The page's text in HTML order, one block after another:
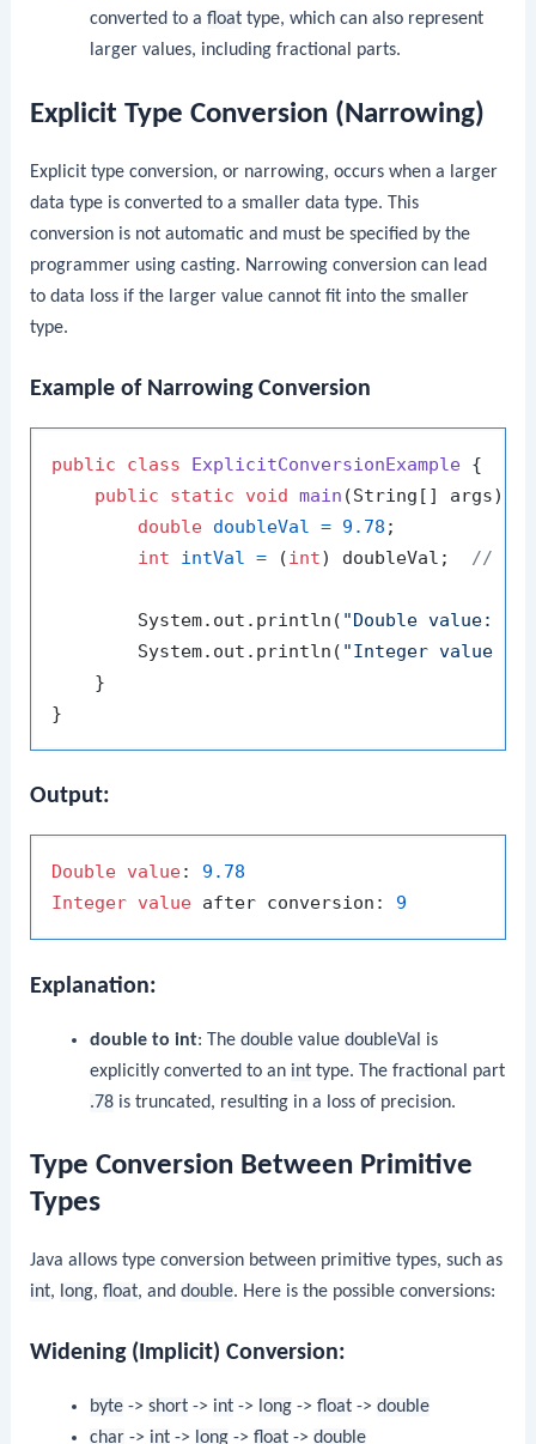
converted to a floattype, which can also represent
larger values, including fractional parts.
Explicit Type Conversion (Narrowing)
Explicit type conversion, or narrowing, occurs when a larger
data type is converted to a smaller data type. This
conversion is not automatic and must be specified by the
programmer using casting. Narrowing conversion can lead
to data loss if the larger value cannot fit into the smaller
type.
Example of Narrowing Conversion
public class ExplicitConversionExample {
public
static void main (String[] args)
double doubleVal = 9.78 ;
int
intVal = (int) doubleVal; //
        System.out.println(
"Double value: "
        System.out.println(
"Integer value
    }
Output:
Double value: 9.78
Integer value after conversion: 9
Explanation:
double to int: The doublevalue doubleVal
is
explicitly converted to an inttype. The fractional part
.78is truncated, resulting in a loss of precision.
Type Conversion Between Primitive
Types
Java allows type conversion between primitive types, such as
int, long,float, anddouble. Here is the possible conversions:
Widening (Implicit) Conversion:
byte-> short-> int-> long-> float-> double
char-> int-> long-> float-> double